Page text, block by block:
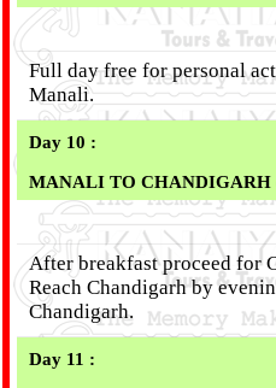
Full day free for personal
Manali.
Day 10 :
MANALI TO CHANDIGARH
After breakfast proceed for
Reach Chandigarh by
Chandigarh.
Day 11 :